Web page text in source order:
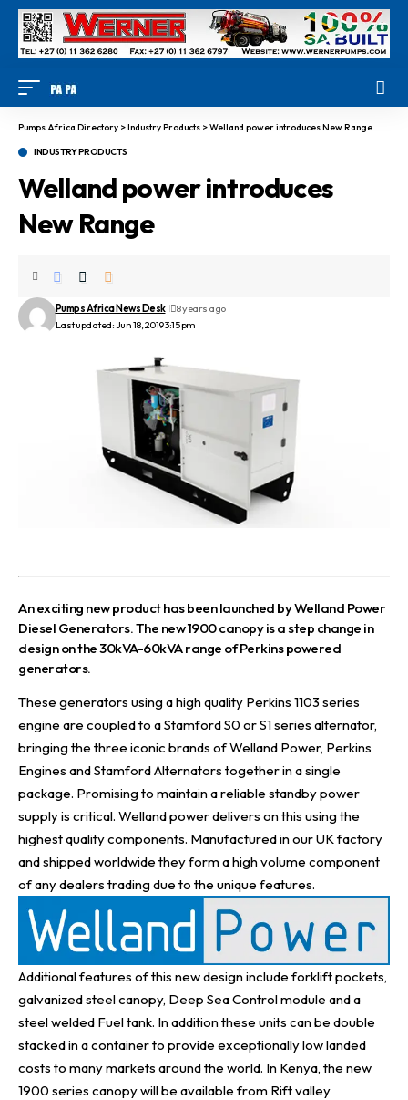
Pumps Africa Directory >Industry Products >Welland power introduces New Range
INDUSTRY PRODUCTS
Welland power introduces
New Range
Last updated: Jun 18, 2019 3:15 pm
Pumps Africa News Desk 8 years ago
An exciting new product has been launched byWelland Power
Diesel Generators. The new 1900 canopyis a step change in
design on the30kVA-60kVA range of Perkins powered
generators.
These generators using a high quality Perkins 1103 series
engine are coupled to a Stamford S0 or S1 series alternator,
bringing the three iconic brands of Welland Power, Perkins
Engines and Stamford Alternators together in a single
package. Promising to maintain a reliable standby power
supply is critical. Welland power delivers on this using the
highest quality components. Manufactured in our UK factory
and shipped worldwide they form a high volume component
of any dealers trading due to the unique features.
Additional features of this new design include forklift pockets,
galvanized steel canopy, Deep Sea Control module and a
steel welded Fuel tank. In addition these units can be double
stacked in a container to provide exceptionally low landed
costs to many markets around the world. In Kenya, the new
1900 series canopy will be available from Rift valley